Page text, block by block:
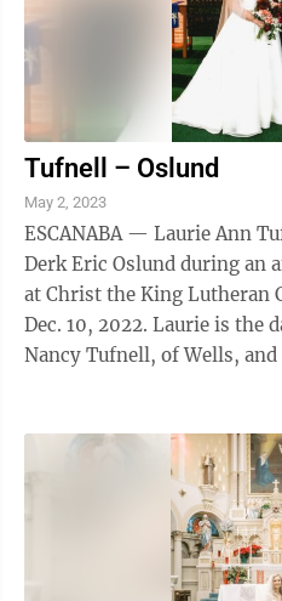
Tufnell – Oslund
May 2, 2023
ESCANABA — Laurie Ann
Derk Eric Oslund during an
at Christ the King Lutheran
Dec. 10, 2022. Laurie is the daughter of Steve and
Nancy Tufnell, of Wells,